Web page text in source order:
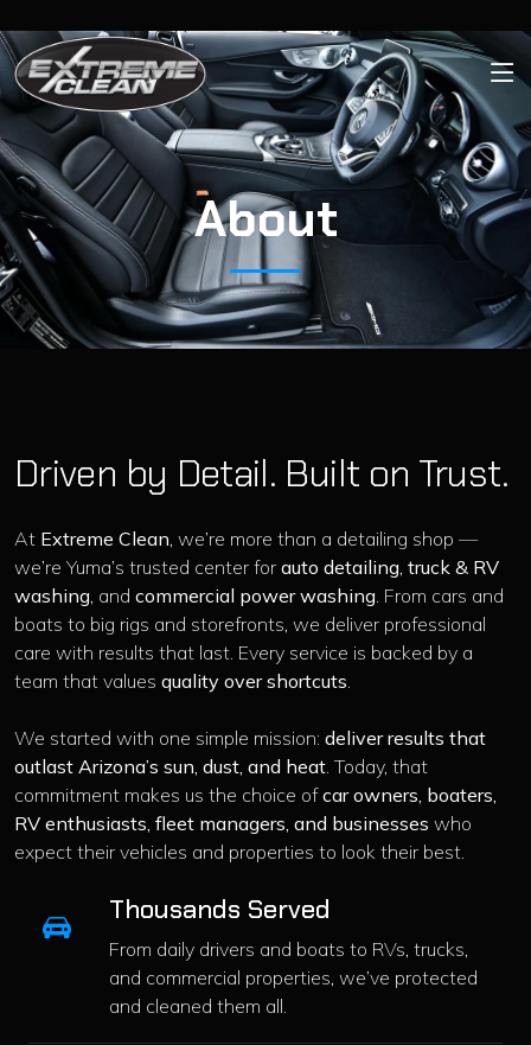
About
Driven by Detail. Built on Trust.
At Extreme Clean, we’re more than a detailing shop —
we’re Yuma’s trusted center for auto detailing, truck & RV
washing, and commercial power washing. From cars and
boats to big rigs and storefronts, we deliver professional
care with results that last. Every service is backed by a
team that values quality over shortcuts.
We started with one simple mission: deliver results that
outlast Arizona’s sun, dust, and heat. Today, that
commitment makes us the choice ofcar owners, boaters,
RV enthusiasts, fleet managers, and businesses who
expect their vehicles and properties to look their best.
Thousands Served
From daily drivers and boats to RVs, trucks,
and commercial properties, we’ve protected
and cleaned them all.